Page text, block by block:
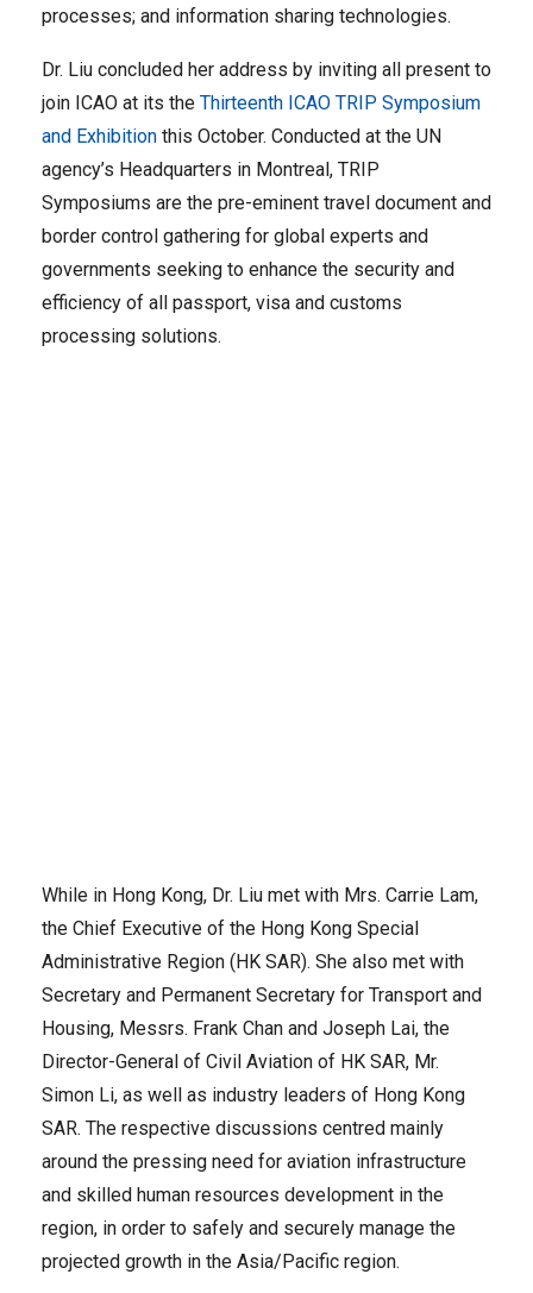
processes; and information sharing technologies.
Dr. Liu concluded her address by inviting all present to
join ICAO at its the Thirteenth ICAO TRIP Symposium
and Exhibition this October. Conducted at the UN
agency’s Headquarters in Montreal, TRIP
Symposiums are the pre-eminent travel document and
border control gathering for global experts and
governments seeking to enhance the security and
efficiency of all passport, visa and customs
processing solutions.
While in Hong Kong, Dr. Liu met with Mrs. Carrie Lam,
the Chief Executive of the Hong Kong Special
Administrative Region (HK SAR). She also met with
Secretary and Permanent Secretary for Transport and
Housing, Messrs. Frank Chan and Joseph Lai, the
Director-General of Civil Aviation of HK SAR, Mr.
Simon Li, as well as industry leaders of Hong Kong
SAR. The respective discussions centred mainly
around the pressing need for aviation infrastructure
and skilled human resources development in the
region, in order to safely and securely manage the
projected growth in the Asia/Pacific region.